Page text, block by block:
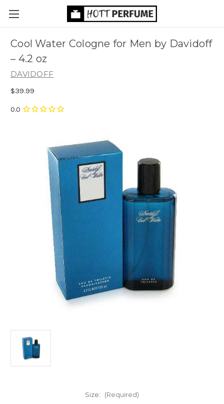
Cool Water Cologne for Men by Davidoff
– 4.2 oz
DAVIDOFF
$39.99
Size: (Required)